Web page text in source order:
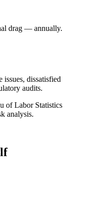
drag — annually.
issues, dissatisfied
audits.
of Labor Statistics
analysis.